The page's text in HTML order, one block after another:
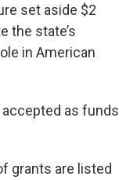
set aside $2
the state’s
in American
as funds
grants are listed